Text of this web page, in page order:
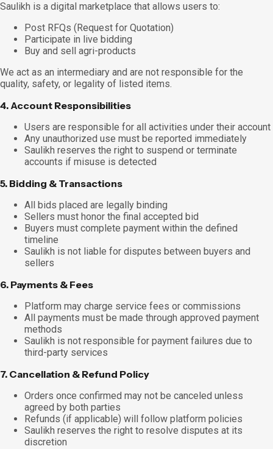
Saulikh is a digital marketplace that allows users to:
Post RFQs (Request for Quotation)
Participate in live bidding
Buy and sell agri-products
We act as an intermediary and are not responsible for the
quality, safety, or legality of listed items.
4. Account Responsibilities
Users are responsible for all activities under their account
Any unauthorized use must be reported immediately
Saulikh reserves the right to suspend or terminate
accounts if misuse is detected
5. Bidding & Transactions
All bids placed are legally binding
Sellers must honor the final accepted bid
Buyers must complete payment within the defined
timeline
Saulikh is not liable for disputes between buyers and
sellers
6. Payments & Fees
Platform may charge service fees or commissions
All payments must be made through approved payment
methods
Saulikh is not responsible for payment failures due to
third-party services
7. Cancellation & Refund Policy
Orders once confirmed may not be canceled unless
agreed by both parties
Refunds (if applicable) will follow platform policies
Saulikh reserves the right to resolve disputes at its
discretion